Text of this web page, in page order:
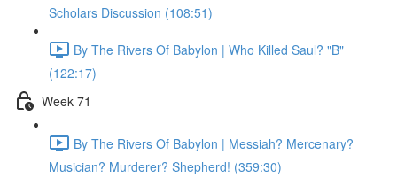
Scholars Discussion (108:51)
By The Rivers Of Babylon | Who Killed Saul? "B"
(122:17)
Week 71
By The Rivers Of Babylon | Messiah? Mercenary?
Musician? Murderer? Shepherd! (359:30)